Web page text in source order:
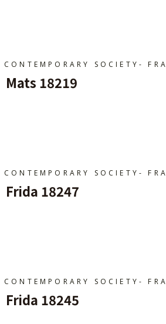
CONTEMPORARY SOCIETY- FRA
Mats 18219
CONTEMPORARY SOCIETY- FRA
Frida 18247
CONTEMPORARY SOCIETY- FRA
Frida 18245